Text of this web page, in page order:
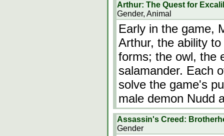
Arthur: The Quest for
Gender, Animal
Early in the game,
Arthur, the ability
forms; the owl, the
salamander. Each
solve the game's
male demon Nudd
Assassin's Creed:
Gender